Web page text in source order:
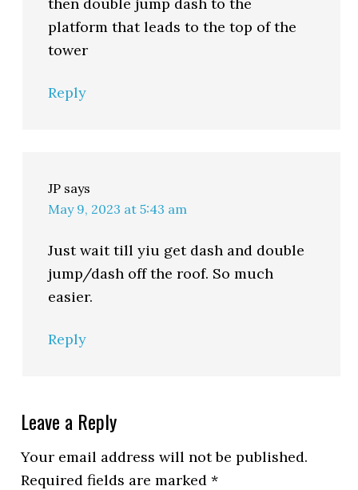
platform that leads to the top of the
tower
Reply
JP says
May 9, 2023 at 5:43 am
Just wait till yiu get dash and double
jump/dash off the roof. So much
easier.
Reply
Leave a Reply
Your email address will not be published.
Required fields are marked*